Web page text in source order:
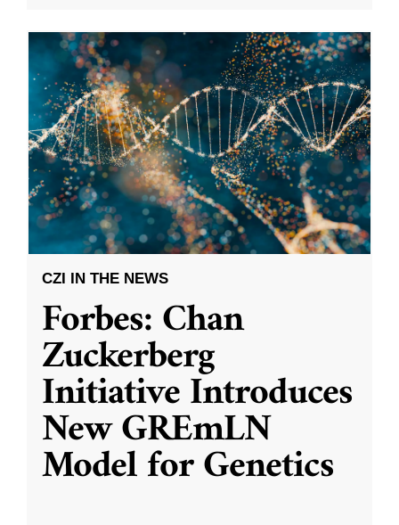
CZI IN THE NEWS
Forbes: Chan
Zuckerberg
Initiative Introduces
New GREmLN
Model for Genetics